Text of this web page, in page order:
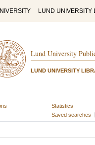
LUND UNIVERSITY
Lund University
LUND UNIVERSITY
Statistics
Saved searches